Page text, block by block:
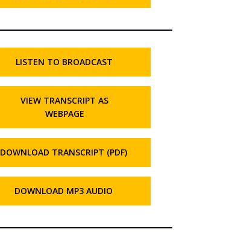
LISTEN TO BROADCAST
VIEW TRANSCRIPT AS
WEBPAGE
DOWNLOAD TRANSCRIPT (PDF)
DOWNLOAD MP3 AUDIO